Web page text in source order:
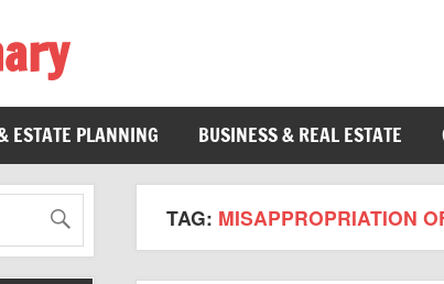
ESTATE PLANNING BUSINESS & REAL ESTATE
TAG: MISAPPROPRIATION